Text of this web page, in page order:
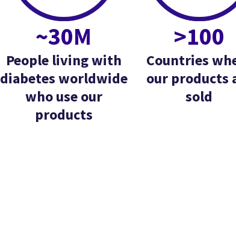
~30M
People living with
diabetes worldwide
who use our
products
>100
Countries
our products
sold